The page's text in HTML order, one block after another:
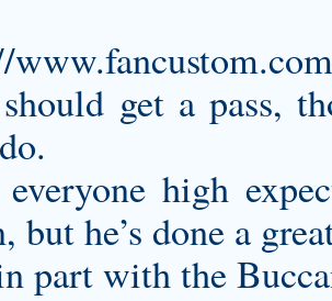
get a pass,
high
but he’s done a
part with the